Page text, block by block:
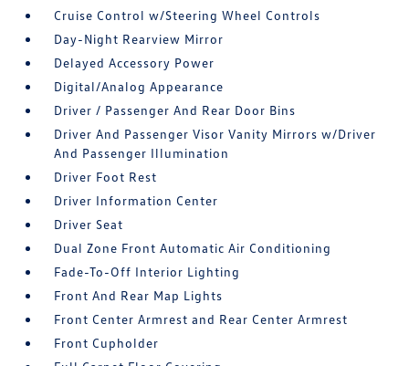
Cruise Control w/Steering Wheel Controls
Day-Night Rearview Mirror
Delayed Accessory Power
Digital/Analog Appearance
Driver / Passenger And Rear Door Bins
Driver And Passenger Visor Vanity Mirrors w/Driver
And Passenger Illumination
Driver Foot Rest
Driver Information Center
Driver Seat
Dual Zone Front Automatic Air Conditioning
Fade-To-Off Interior Lighting
Front And Rear Map Lights
Front Center Armrest and Rear Center Armrest
Front Cupholder